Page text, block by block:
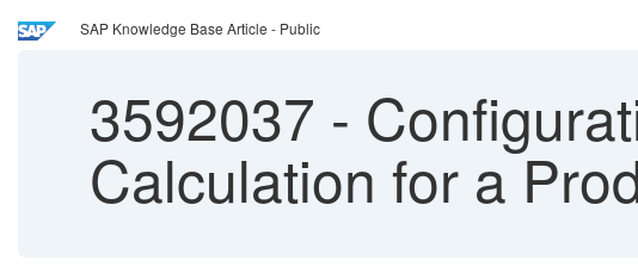
SAP Knowledge Base Article - Public
3592037 -
Calculation for a